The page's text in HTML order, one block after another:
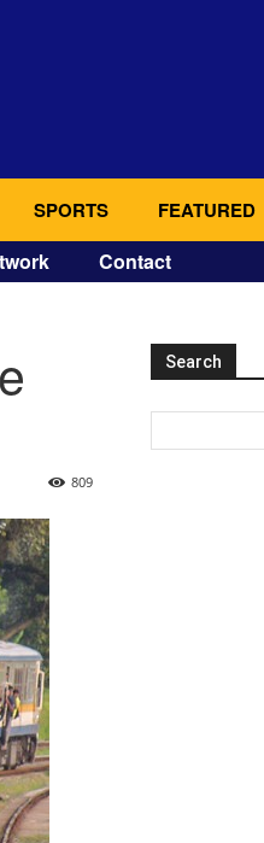
SPORTS FEATURED
Contact
809
Search